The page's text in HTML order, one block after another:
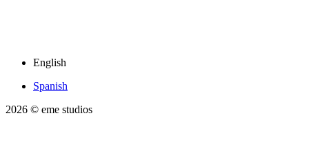
English
Spanish
2026 © eme studios